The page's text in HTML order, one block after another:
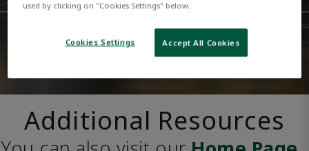
Additional Resources
used by clicking on "Cookies Settings" below.
Cookies Settings Accept All Cookies